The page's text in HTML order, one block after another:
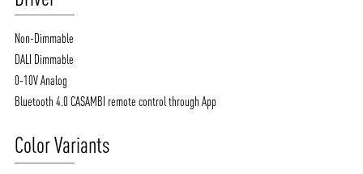
Non-Dimmable
DALI Dimmable
0-10V Analog
Bluetooth 4.0 CASAMBI remote control through App
Color Variants